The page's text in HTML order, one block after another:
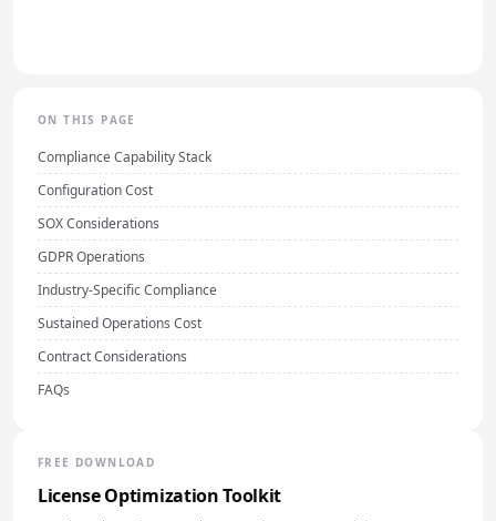
ON THIS PAGE
Compliance Capability Stack
Configuration Cost
SOX Considerations
GDPR Operations
Industry-Specific Compliance
Sustained Operations Cost
Contract Considerations
FAQs
FREE DOWNLOAD
License Optimization Toolkit